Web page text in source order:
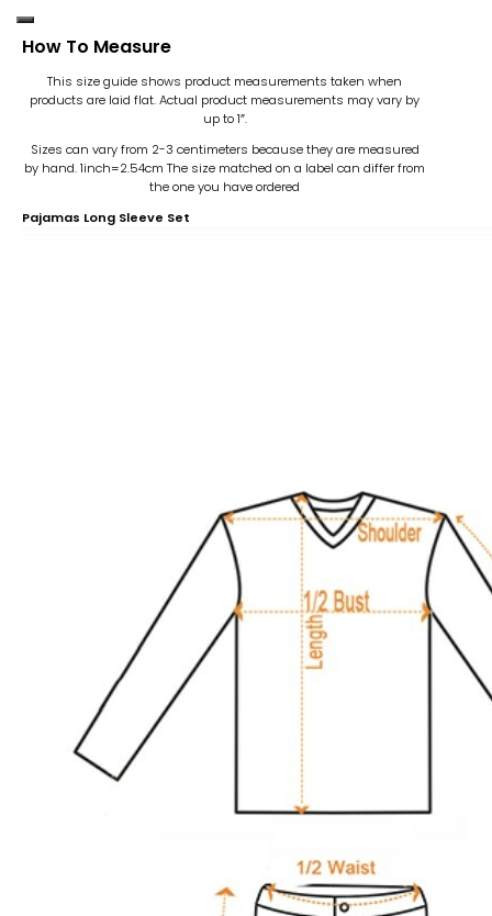
How To Measure
This size guide shows product measurements taken when
products are laid flat. Actual product measurements may vary by
up to 1″.
Sizes can vary from 2-3 centimeters because they are measured
by hand. 1inch=2.54cm The size matched on a label can differ from
the one you have ordered
Pajamas Long Sleeve Set